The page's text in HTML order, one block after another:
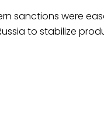
sanctions were
to stabilize